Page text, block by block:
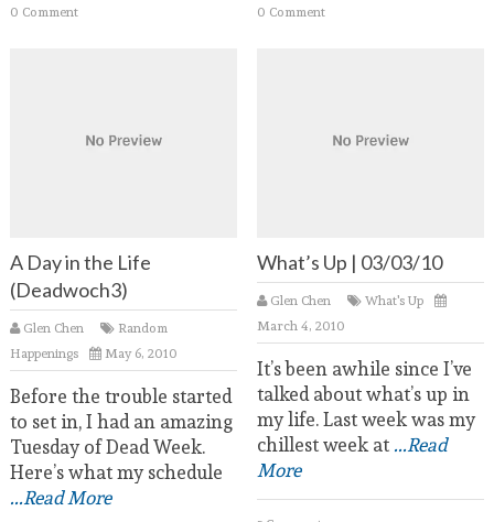
0 Comment 0 Comment
A Day in the Life
(Deadwoch3)
Glen Chen
Random
Happenings
May 6, 2010
Before the trouble started
to set in, I had an amazing
Tuesday of Dead Week.
Here’s what my schedule
...Read More
What’s Up | 03/03/10
Glen Chen
What's Up
March 4, 2010
It’s been awhile since I’ve
talked about what’s up in
my life. Last week was my
chillest week at...Read
More